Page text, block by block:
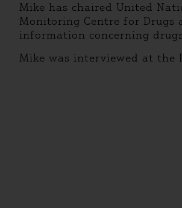
Mike has chaired United
Monitoring Centre for Drugs
information concerning
Mike was interviewed at the